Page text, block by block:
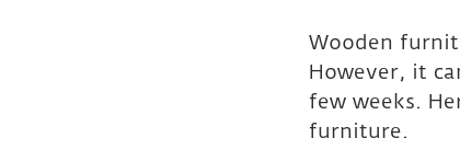
Wooden
However, it
few weeks.
furniture.